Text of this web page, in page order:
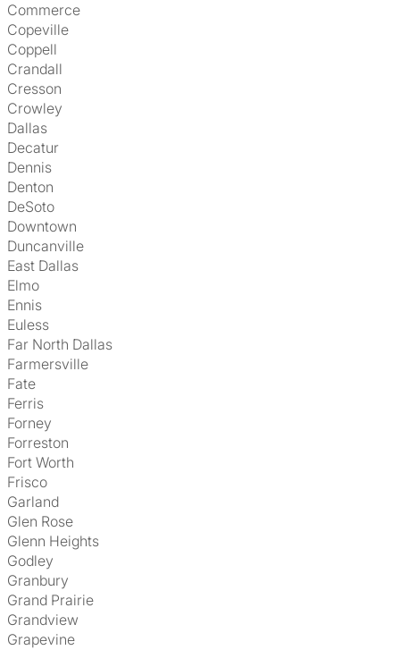
Commerce
Copeville
Coppell
Crandall
Cresson
Crowley
Dallas
Decatur
Dennis
Denton
DeSoto
Downtown
Duncanville
East Dallas
Elmo
Ennis
Euless
Far North Dallas
Farmersville
Fate
Ferris
Forney
Forreston
Fort Worth
Frisco
Garland
Glen Rose
Glenn Heights
Godley
Granbury
Grand Prairie
Grandview
Grapevine